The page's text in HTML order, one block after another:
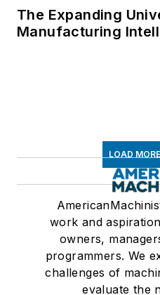
The Expanding
Manufacturing
LOAD
work and
owners,
programmers. We
challenges of
evaluate the